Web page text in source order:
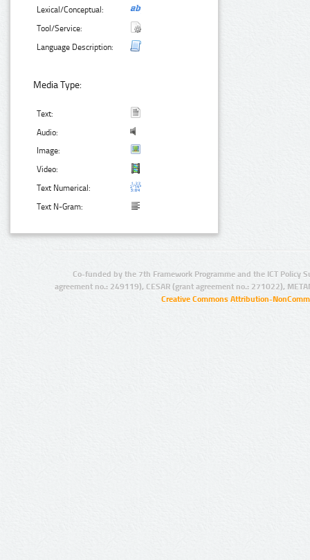
Lexical/Conceptual:
Tool/Service:
Language Description:
Media Type:
Text:
Audio:
Image:
Video:
Text Numerical:
Text N-Gram:
Co-funded by the 7th Framework Programme and the ICT Policy
agreement no.: 249119), CESAR (grant agreement no.: 271022),
Creative Commons Attribution-